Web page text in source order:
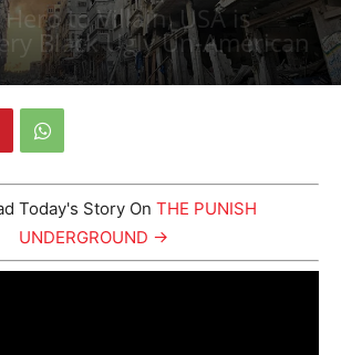
to Villain, USA is
Black Ugly Un-American
Today's Story On THE PUNISH
UNDERGROUND →